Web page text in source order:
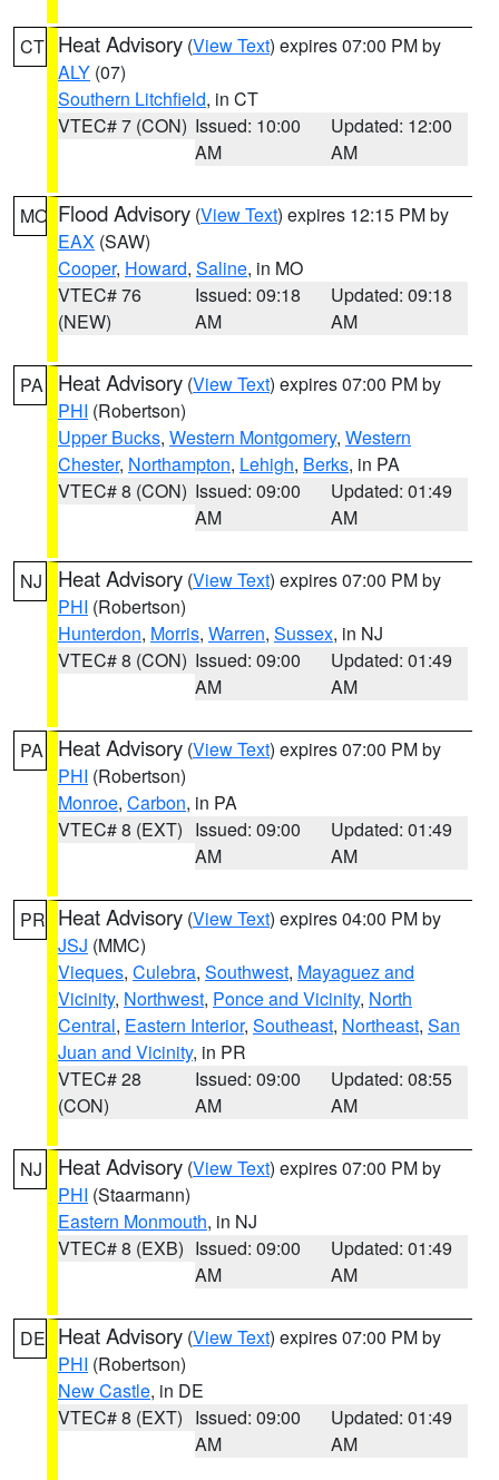
CT Heat Advisory (View Text) expires 07:00 PM by
ALY (07)
Southern Litchfield, in CT
VTEC# 7 (CON) Issued: 10:00
AM
Updated: 12:00
AM
MO Flood Advisory (View Text) expires 12:15 PM by
EAX (SAW)
Cooper, Howard, Saline, in MO
VTEC# 76
(NEW)
Issued: 09:18
AM
Updated: 09:18
AM
PA Heat Advisory (View Text) expires 07:00 PM by
PHI (Robertson)
Upper Bucks, Western Montgomery, Western
Chester, Northampton, Lehigh, Berks, in PA
VTEC# 8 (CON) Issued: 09:00
AM
Updated: 01:49
AM
NJ Heat Advisory (View Text) expires 07:00 PM by
PHI (Robertson)
Hunterdon, Morris, Warren, Sussex, in NJ
VTEC# 8 (CON) Issued: 09:00
AM
Updated: 01:49
AM
PA Heat Advisory (View Text) expires 07:00 PM by
PHI (Robertson)
Monroe, Carbon, in PA
VTEC# 8 (EXT) Issued: 09:00
AM
Updated: 01:49
AM
PR Heat Advisory (View Text) expires 04:00 PM by
JSJ (MMC)
Vieques, Culebra, Southwest, Mayaguez and
Vicinity, Northwest, Ponce and Vicinity, North
Central, Eastern Interior, Southeast, Northeast, San
Juan and Vicinity, in PR
VTEC# 28
(CON)
Issued: 09:00
AM
Updated: 08:55
AM
NJ Heat Advisory (View Text) expires 07:00 PM by
PHI (Staarmann)
Eastern Monmouth, in NJ
VTEC# 8 (EXB) Issued: 09:00
AM
Updated: 01:49
AM
DE Heat Advisory (View Text) expires 07:00 PM by
PHI (Robertson)
New Castle, in DE
VTEC# 8 (EXT) Issued: 09:00
AM
Updated: 01:49
AM